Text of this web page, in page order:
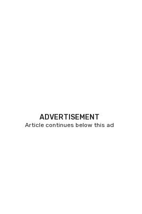
ADVERTISEMENT
Article continues below this ad